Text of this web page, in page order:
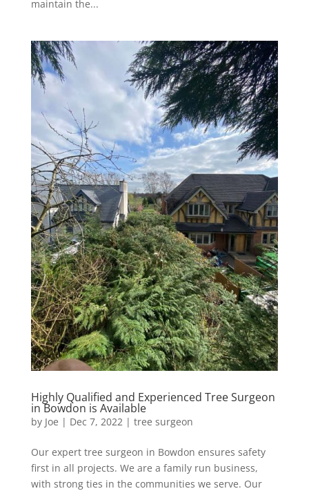
maintain the...
Highly Qualified and Experienced Tree Surgeon
in Bowdon is Available
by Joe | Dec 7, 2022 | tree surgeon
Our expert tree surgeon in Bowdon ensures safety
first in all projects. We are a family run business,
with strong ties in the communities we serve. Our